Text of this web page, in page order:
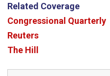
Related Coverage
Congressional Quarterly
Reuters
The Hill